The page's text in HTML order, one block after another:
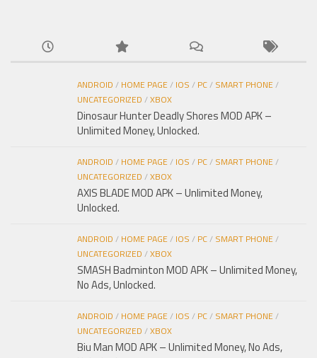
ANDROID / HOME PAGE/ IOS / PC/ SMART PHONE/
UNCATEGORIZED /XBOX
Dinosaur Hunter Deadly Shores MOD APK –
Unlimited Money, Unlocked.
ANDROID / HOME PAGE/ IOS / PC/ SMART PHONE/
UNCATEGORIZED /XBOX
AXIS BLADE MOD APK – Unlimited Money,
Unlocked.
ANDROID / HOME PAGE/ IOS / PC/ SMART PHONE/
UNCATEGORIZED /XBOX
SMASH Badminton MOD APK – Unlimited Money,
No Ads, Unlocked.
ANDROID / HOME PAGE/ IOS / PC/ SMART PHONE/
UNCATEGORIZED /XBOX
Biu Man MOD APK – Unlimited Money, No Ads,